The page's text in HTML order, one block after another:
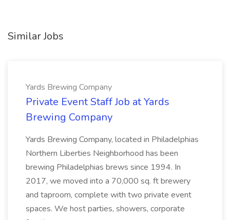
Similar Jobs
Yards Brewing Company
Private Event Staff Job at Yards
Brewing Company
Yards Brewing Company, located in Philadelphias
Northern Liberties Neighborhood has been
brewing Philadelphias brews since 1994. In
2017, we moved into a 70,000 sq. ft brewery
and taproom, complete with two private event
spaces. We host parties, showers, corporate